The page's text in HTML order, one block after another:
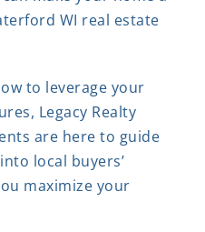
WI real estate
to leverage your
Legacy Realty
are here to guide
local buyers’
maximize your